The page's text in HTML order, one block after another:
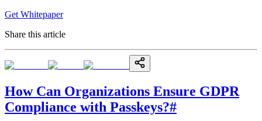
Get Whitepaper
Share this article
How Can Organizations Ensure GDPR
Compliance with Passkeys?#